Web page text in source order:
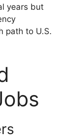
years but
path to U.S.